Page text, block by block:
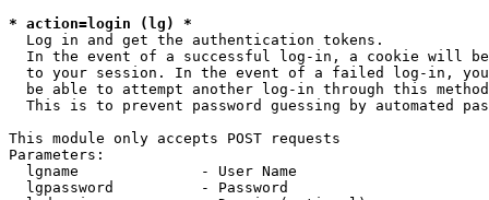
* action=login (lg) *
  Log in and get the authentication tokens.
In the event of a successful log-in, a cookie will
to your session. In the event of a failed log-in,
be able to attempt another log-in through this
This is to prevent password guessing by automated
This module only accepts POST requests
Parameters:
  lgname              - User Name
  lgpassword          - Password